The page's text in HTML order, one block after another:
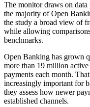
The monitor draws on
the majority of Open
the study a broad view of
while allowing
benchmarks.
Open Banking has grown
more than 19 million
payments each month.
increasingly important for
they assess how newer
established channels.